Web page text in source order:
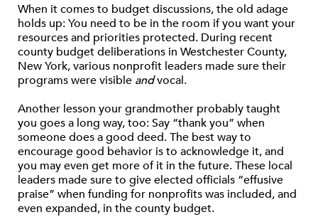
When it comes to budget discussions, the old adage
holds up: You need to be in the room if you want your
resources and priorities protected. During recent
county budget deliberations in Westchester County,
New York, various nonprofit leaders made sure their
programs were visible andvocal.
Another lesson your grandmother probably taught
you goes a long way, too: Say “thank you” when
someone does a good deed. The best way to
encourage good behavior is to acknowledge it, and
you may even get more of it in the future. These local
leaders made sure to give elected officials “effusive
praise” when funding for nonprofits was included, and
even expanded, in the county budget.